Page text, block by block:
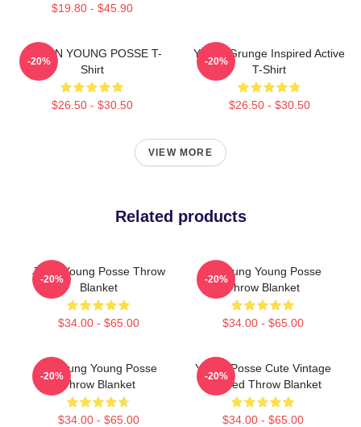
$19.80 - $45.90
DOEUN YOUNG POSSE T-
Shirt
$26.50 - $30.50
-20%
Young Grunge Inspired Active
T-Shirt
$26.50 - $30.50
-20%
VIEW MORE
Related products
Jieun Young Posse Throw
Blanket
$34.00 - $65.00
-20%
Yeonjung Young Posse
Throw Blanket
$34.00 - $65.00
-20%
Yeonjung Young Posse
Throw Blanket
$34.00 - $65.00
-20%
Young Posse Cute Vintage
Inspired Throw Blanket
$34.00 - $65.00
-20%